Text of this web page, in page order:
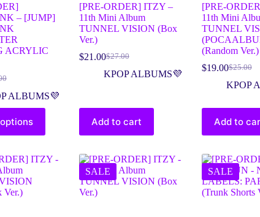
– [JUMP]
ACRYLIC
ALBUMS💜
[PRE-ORDER] ITZY –
11th Mini Album
TUNNEL VISION (Box
Ver.)
$27.00
$21.00
KPOP ALBUMS💜
Add to cart
[PRE-
11th Mini
TUNNEL
(Random Ver.)
$25.00
$19.00
KPOP
Add to
SALE SALE